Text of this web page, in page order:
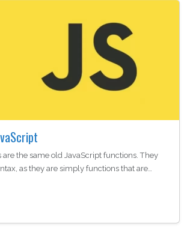
the same old JavaScript functions. They
as they are simply functions that are…